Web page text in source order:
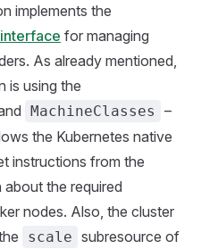
implements the
for managing
As already mentioned,
is using the
MachineClasses
–
the Kubernetes native
instructions from the
about the required
nodes. Also, the cluster
scale subresource of